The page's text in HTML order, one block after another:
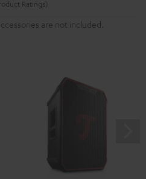
Ratings)
are not included.